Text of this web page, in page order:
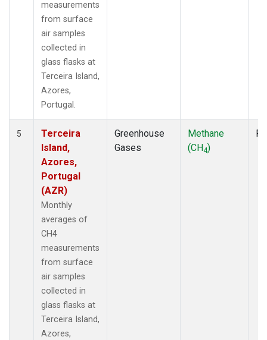
measurements
from surface
air samples
collected in
glass flasks at
Terceira Island,
Azores,
Portugal.
5
Terceira
Island,
Azores,
Portugal
(AZR)
Monthly
averages of
CH4
measurements
from surface
air samples
collected in
glass flasks at
Terceira Island,
Azores,
Greenhouse
Gases
Methane
(CH4)